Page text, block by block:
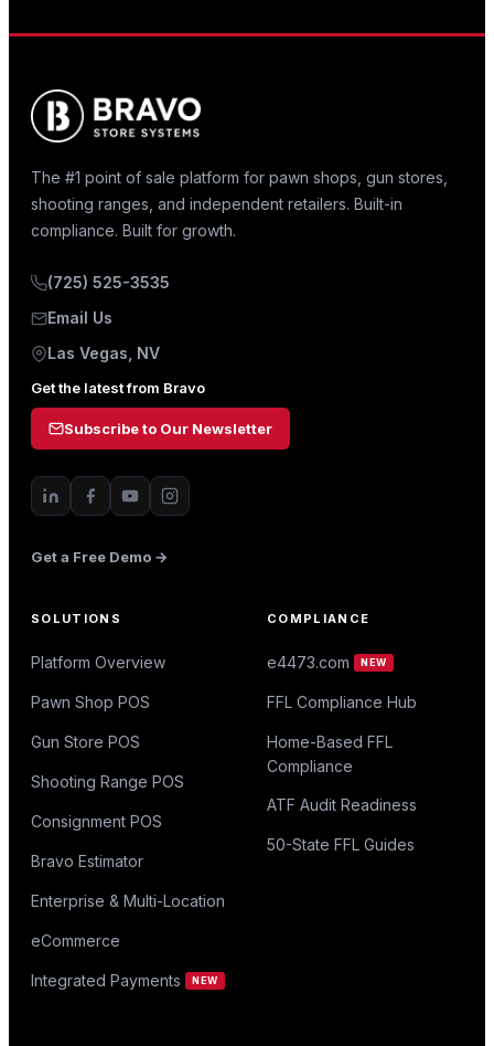
The #1 point of sale platform for pawn shops, gun stores,
shooting ranges, and independent retailers. Built-in
compliance. Built for growth.
(725) 525-3535
Email Us
Las Vegas, NV
Get the latest from Bravo
Subscribe to Our Newsletter
Get a Free Demo →
SOLUTIONS
Platform Overview
Pawn Shop POS
Gun Store POS
Shooting Range POS
Consignment POS
Bravo Estimator
Enterprise & Multi-Location
eCommerce
Integrated Payments NEW
COMPLIANCE
e4473.com NEW
FFL Compliance Hub
Home-Based FFL
Compliance
ATF Audit Readiness
50-State FFL Guides